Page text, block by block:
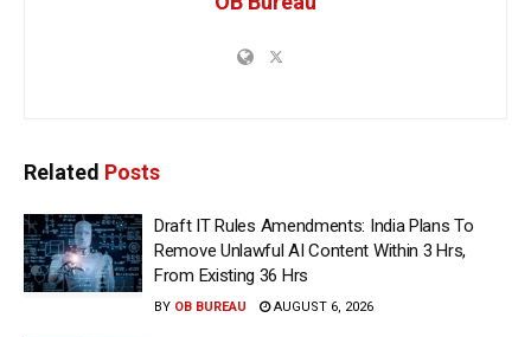
Related Posts
Draft IT Rules Amendments: India Plans To
Remove Unlawful AI Content Within 3 Hrs,
From Existing 36 Hrs
BY OB BUREAU AUGUST 6, 2026